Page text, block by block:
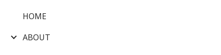
HOME
ABOUT